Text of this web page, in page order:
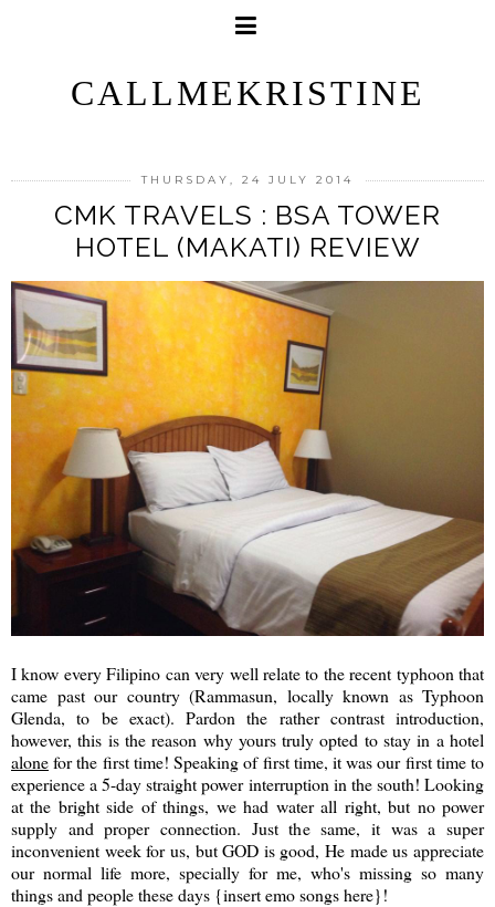
CALLMEKRISTINE
THURSDAY, 24 JULY 2014
CMK TRAVELS : BSA TOWER
HOTEL (MAKATI) REVIEW
I know every Filipino can very well relate to the recent typhoon that
came past our country (Rammasun, locally known as Typhoon
Glenda, to be exact). Pardon the rather contrast introduction,
however, this is the reason why yours truly opted to stay in a hotel
alonefor the first time! Speaking of first time, it was our first time to
experience a 5-day straight power interruption in the south! Looking
at the bright side of things, we had water all right, but no power
supply and proper connection. Just the same, it was a super
inconvenient week for us, but GOD is good, He made us appreciate
our normal life more, specially for me, who's missing so many
things and people these days {insert emo songs here}!